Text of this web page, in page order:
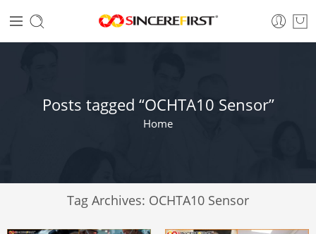
Posts tagged “OCHTA10 Sensor”
Home
Tag Archives: OCHTA10 Sensor